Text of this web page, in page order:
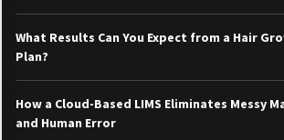
What Results Can You Expect from a Hair
Plan?
How a Cloud-Based LIMS Eliminates Messy
and Human Error